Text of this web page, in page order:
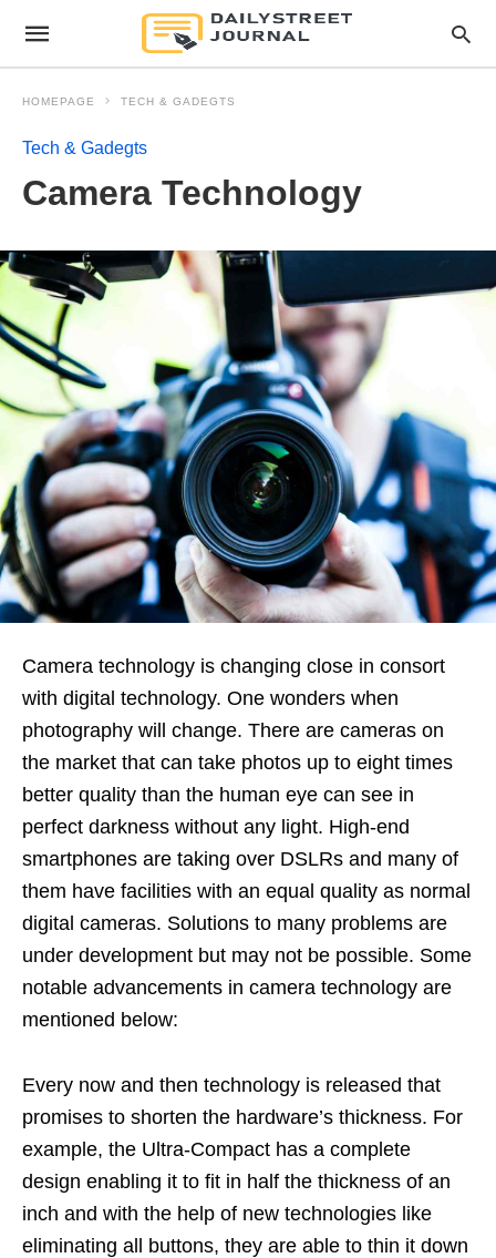
HOMEPAGE TECH & GADEGTS
Tech & Gadegts
Camera Technology
Camera technology is changing close in consort
with digital technology. One wonders when
photography will change. There are cameras on
the market that can take photos up to eight times
better quality than the human eye can see in
perfect darkness without any light. High-end
smartphones are taking over DSLRs and many of
them have facilities with an equal quality as normal
digital cameras. Solutions to many problems are
under development but may not be possible. Some
notable advancements in camera technology are
mentioned below:
Every now and then technology is released that
promises to shorten the hardware’s thickness. For
example, the Ultra-Compact has a complete
design enabling it to fit in half the thickness of an
inch and with the help of new technologies like
eliminating all buttons, they are able to thin it down